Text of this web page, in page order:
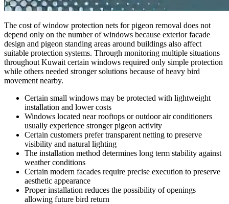
The cost of window protection nets for pigeon removal does not
depend only on the number of windows because exterior facade
design and pigeon standing areas around buildings also affect
suitable protection systems. Through monitoring multiple situations
throughout Kuwait certain windows required only simple protection
while others needed stronger solutions because of heavy bird
movement nearby.
Certain small windows may be protected with lightweight
installation and lower costs
Windows located near rooftops or outdoor air conditioners
usually experience stronger pigeon activity
Certain customers prefer transparent netting to preserve
visibility and natural lighting
The installation method determines long term stability against
weather conditions
Certain modern facades require precise execution to preserve
aesthetic appearance
Proper installation reduces the possibility of openings
allowing future bird return